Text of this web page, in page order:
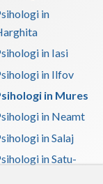
in
in Iasi
in Ilfov
in Mures
in Neamt
in Salaj
in Satu-